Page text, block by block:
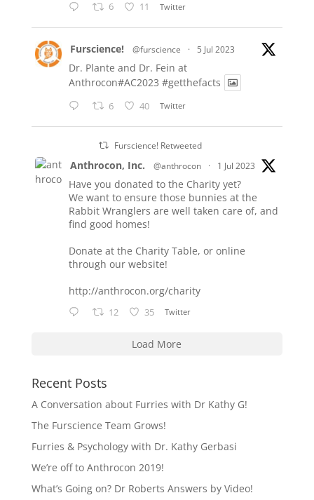
6 11 Twitter
Furscience! @furscience · 5 Jul 2023
Dr. Plante and Dr. Fein at
Anthrocon#AC2023 #getthefacts
6 40 Twitter
Furscience! Retweeted
Anthrocon, Inc. @anthrocon · 1 Jul 2023
Have you donated to the Charity yet?
We want to ensure those bunnies at the
Rabbit Wranglers are well taken care of, and
find good homes!
Donate at the Charity Table, or online
through our website!
http://anthrocon.org/charity
12 35 Twitter
Load More
Recent Posts
A Conversation about Furries with Dr Kathy G!
The Furscience Team Grows!
Furries & Psychology with Dr. Kathy Gerbasi
We’re off to Anthrocon 2019!
What’s Going on? Dr Roberts Answers by Video!